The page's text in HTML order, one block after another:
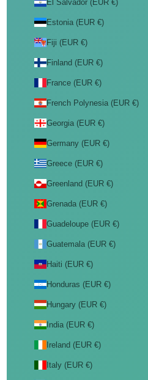
El Salvador (EUR €)
Estonia (EUR €)
Fiji (EUR €)
Finland (EUR €)
France (EUR €)
French Polynesia (EUR €)
Georgia (EUR €)
Germany (EUR €)
Greece (EUR €)
Greenland (EUR €)
Grenada (EUR €)
Guadeloupe (EUR €)
Guatemala (EUR €)
Haiti (EUR €)
Honduras (EUR €)
Hungary (EUR €)
India (EUR €)
Ireland (EUR €)
Italy (EUR €)